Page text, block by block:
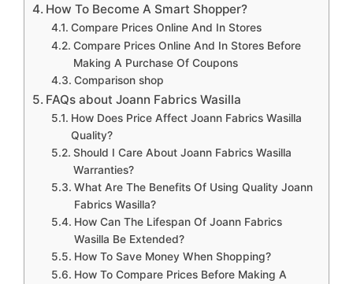
How To Become A Smart Shopper?
Compare Prices Online And In Stores
Compare Prices Online And In Stores Before
Making A Purchase Of Coupons
Comparison shop
FAQs about Joann Fabrics Wasilla
How Does Price Affect Joann Fabrics Wasilla
Quality?
Should I Care About Joann Fabrics Wasilla
Warranties?
What Are The Benefits Of Using Quality Joann
Fabrics Wasilla?
How Can The Lifespan Of Joann Fabrics
Wasilla Be Extended?
How To Save Money When Shopping?
How To Compare Prices Before Making A